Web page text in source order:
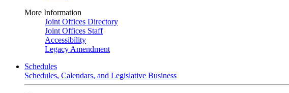
More Information
Joint Offices Directory
Joint Offices Staff
Accessibility
Legacy Amendment
Schedules
Schedules, Calendars, and Legislative Business